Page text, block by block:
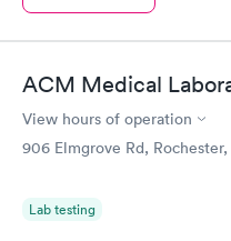
ACM Medical
View hours of operation
906 Elmgrove Rd, Rochester,
Lab testing